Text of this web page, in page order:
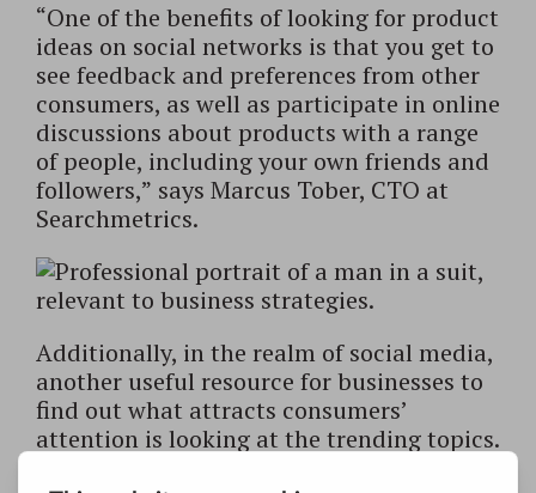
“One of the benefits of looking for product
ideas on social networks is that you get to
see feedback and preferences from other
consumers, as well as participate in online
discussions about products with a range
of people, including your own friends and
followers,” says Marcus Tober, CTO at
Searchmetrics.
Additionally, in the realm of social media,
another useful resource for businesses to
find out what attracts consumers’
attention is looking at the trending topics.